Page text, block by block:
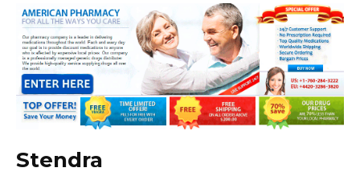
Stendra